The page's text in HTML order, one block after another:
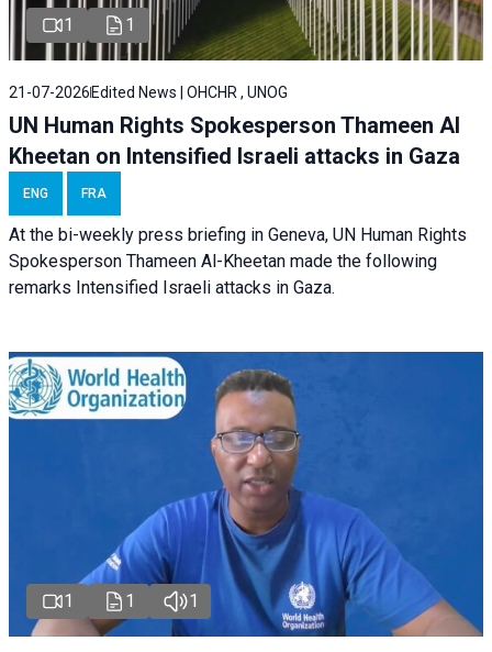
1 1
21-07-2026 Edited News | OHCHR , UNOG
UN Human Rights Spokesperson Thameen Al
Kheetan on Intensified Israeli attacks in Gaza
ENG FRA
At the bi-weekly press briefing in Geneva, UN Human Rights
Spokesperson Thameen Al-Kheetan made the following
remarks Intensified Israeli attacks in Gaza.
1 1 1